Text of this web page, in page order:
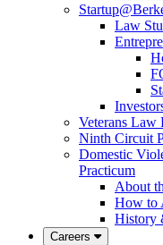
Law
Veterans Law
Ninth Circuit
Domestic
Practicum
About
How to
History
Careers